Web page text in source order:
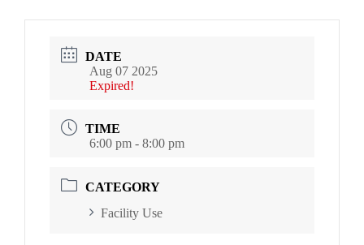
DATE
Aug 07 2025
Expired!
TIME
6:00 pm - 8:00 pm
CATEGORY
Facility Use